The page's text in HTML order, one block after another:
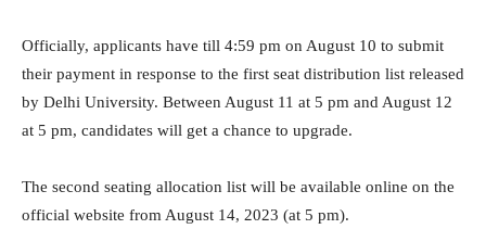
Officially, applicants have till 4:59 pm on August 10 to submit
their payment in response to the first seat distribution list released
by Delhi University. Between August 11 at 5 pm and August 12
at 5 pm, candidates will get a chance to upgrade.
The second seating allocation list will be available online on the
official website from August 14, 2023 (at 5 pm).